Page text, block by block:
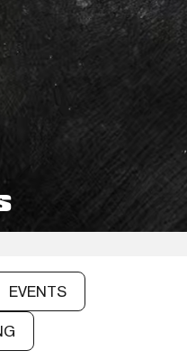
EVENTS